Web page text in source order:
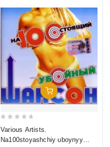
Add To Cart
Various Artists.
Na100stoyashchiy uboynyy